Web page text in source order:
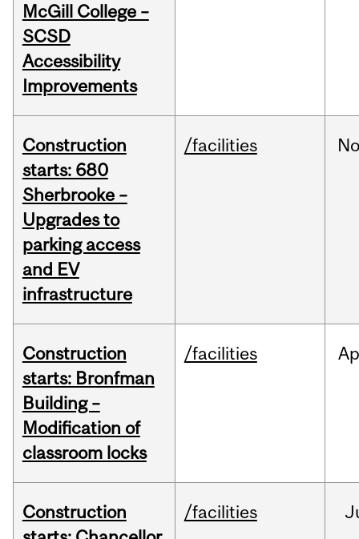
McGill College –
SCSD
Accessibility
Improvements
Construction
starts: 680
Sherbrooke –
Upgrades to
parking access
and EV
infrastructure
/facilities
Construction
starts: Bronfman
Building –
Modification of
classroom locks
/facilities
Construction
/facilities